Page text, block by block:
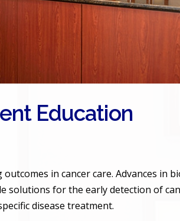
Education
in cancer care. Advances in
solutions for the early detection of
disease treatment.